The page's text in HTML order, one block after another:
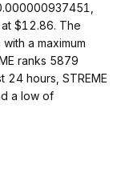
$12.86. The
a maximum
ranks 5879
24 hours, STREME
a low of